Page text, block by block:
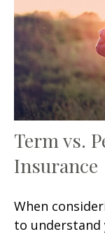
Term vs.
Insurance
When
to understand